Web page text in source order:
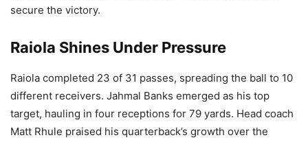
secure the victory.
Raiola Shines Under Pressure
Raiola completed 23 of 31 passes, spreading the ball to 10
different receivers. Jahmal Banks emerged as his top
target, hauling in four receptions for 79 yards. Head coach
Matt Rhule praised his quarterback’s growth over the